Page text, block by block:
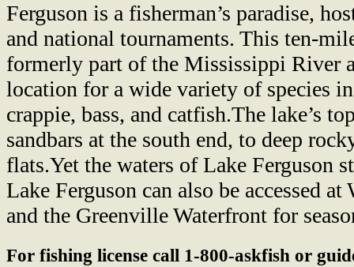
Ferguson is a fisherman’s paradise,
and national tournaments. This ten-
formerly part of the Mississippi River
location for a wide variety of species
crappie, bass, and catfish.The lake’s
sandbars at the south end, to deep
flats.Yet the waters of Lake Ferguson
Lake Ferguson can also be accessed
and the Greenville Waterfront for
For fishing license call 1-800-askfish or